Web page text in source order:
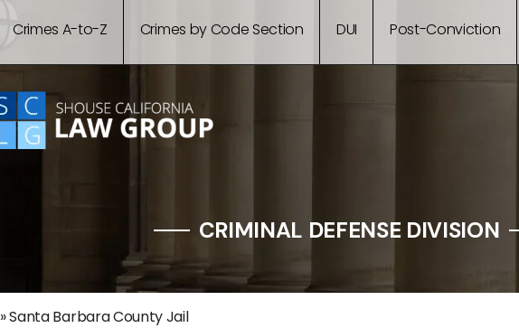
Crimes A-to-Z Crimes by Code Section DUI Post-Conviction
CRIMINAL DEFENSE DIVISION
»Santa Barbara County Jail